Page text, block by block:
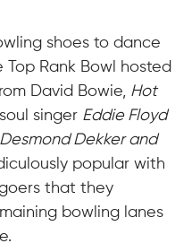
shoes to dance
Top Rank Bowl hosted
David Bowie, Hot
singer Eddie Floyd
Desmond Dekker and
popular with
that they
bowling lanes